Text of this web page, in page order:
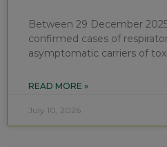
Between 29 December
confirmed cases of
asymptomatic carriers of
READ MORE »
July 10, 2026